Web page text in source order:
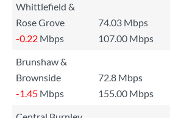
Whittlefield &
Rose Grove
74.03 Mbps
-0.22 Mbps 107.00 Mbps
Brunshaw &
Brownside
72.8 Mbps
-1.45 Mbps 155.00 Mbps